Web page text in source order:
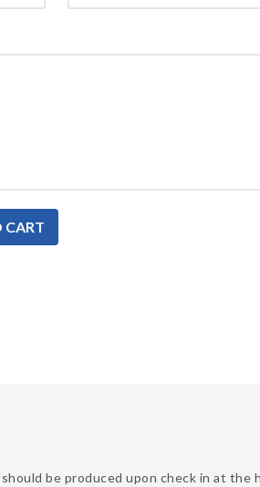
CART
be produced upon check in at the